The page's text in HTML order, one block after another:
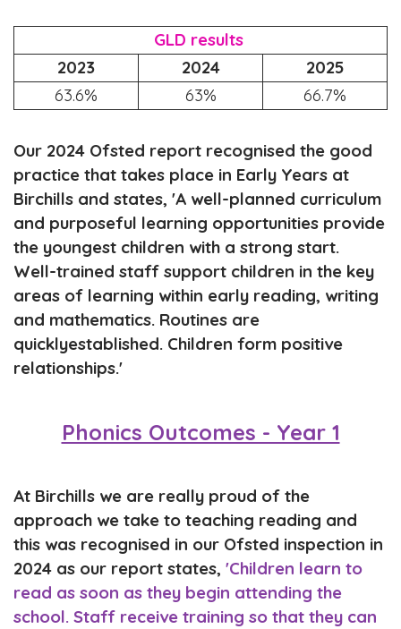
GLD results
2023
2024
2025
63.6%
63% 66.7%
Our 2024 Ofsted report recognised the good
practice that takes place in Early Years at
Birchills and states, 'A well-planned curriculum
and purposeful learning opportunities provide
the youngest children with a strong start.
Well-trained staff support children in the key
areas of learning within early reading, writing
and mathematics. Routines are
quicklyestablished. Children form positive
relationships.'
Phonics Outcomes - Year 1
At Birchills we are really proud of the
approach we take to teaching reading and
this was recognised in our Ofsted inspection in
2024 as our report states, 'Children learn to
read as soon as they begin attending the
school. Staff receive training so that they can